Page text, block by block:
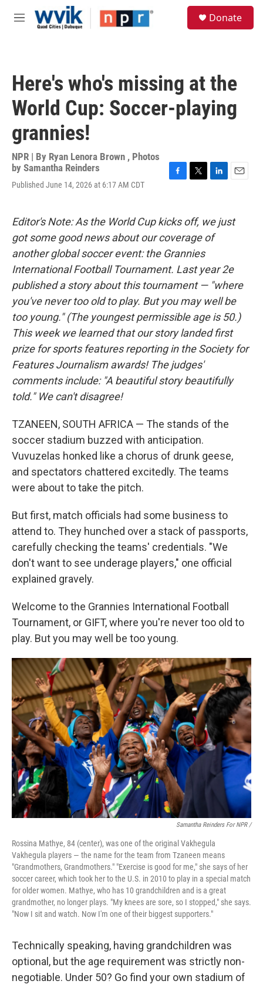
Skip to main content
M
Donate
Here's who's missing at the
World Cup: Soccer-playing
grannies!
NPR | By Ryan Lenora Brown , Photos
by Samantha Reinders
Published June 14, 2026 at 6:17 AM CDT
e
b
o
o
k
t
t
e
r
e
d
l
Editor's Note: As the World Cup kicks off, we just
got some good news about our coverage of
another global soccer event: the Grannies
International Football Tournament. Last year 2e
published a story about this tournament — "where
you've never too old to play. But you may well be
too young." (The youngest permissible age is 50.)
This week we learned that our story landed first
prize for sports features reporting in the Society for
Features Journalism awards! The judges'
comments include: "A beautiful story beautifully
told." We can't disagree!
TZANEEN, SOUTH AFRICA — The stands of the
soccer stadium buzzed with anticipation.
Vuvuzelas honked like a chorus of drunk geese,
and spectators chattered excitedly. The teams
were about to take the pitch.
But first, match officials had some business to
attend to. They hunched over a stack of passports,
carefully checking the teams' credentials. "We
don't want to see underage players," one official
explained gravely.
Welcome to the Grannies International Football
Tournament, or GIFT, where you're never too old to
play. But you may well be too young.
Samantha Reinders For NPR /
Rossina Mathye, 84 (center), was one of the original Vakhegula
Vakhegula players — the name for the team from Tzaneen means
"Grandmothers, Grandmothers." "Exercise is good for me," she says of her
soccer career, which took her to the U.S. in 2010 to play in a special match
for older women. Mathye, who has 10 grandchildren and is a great
grandmother, no longer plays. "My knees are sore, so I stopped," she says.
"Now I sit and watch. Now I'm one of their biggest supporters."
Technically speaking, having grandchildren was
optional, but the age requirement was strictly non-
negotiable. Under 50? Go find your own stadium of